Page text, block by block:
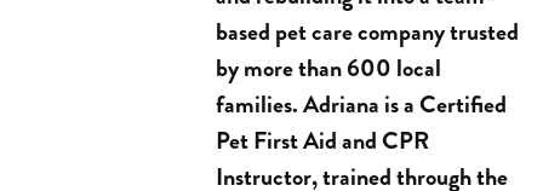
based pet care company trusted
by more than 600 local
families. Adriana is a Certified
Pet First Aid and CPR
Instructor, trained through the